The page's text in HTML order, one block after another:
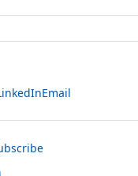
Email